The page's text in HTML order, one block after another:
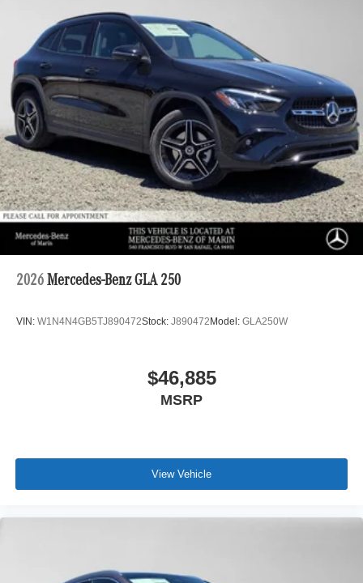
2026 Mercedes-Benz GLA 250
VIN: W1N4N4GB5TJ890472Stock: J890472 Model: GLA250W
$46,885
MSRP
View Vehicle